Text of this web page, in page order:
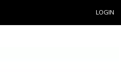
LOGIN